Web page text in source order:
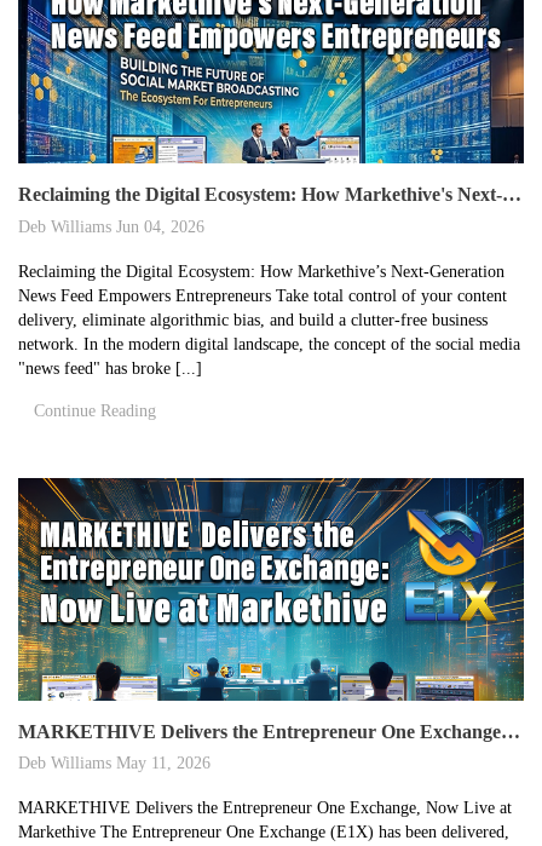
Reclaiming the Digital Ecosystem: How Markethive's Next-Generation News Feed Empowers Entrepreneurs
Deb Williams Jun 04, 2026
Reclaiming the Digital Ecosystem: How Markethive’s Next-Generation
News Feed Empowers Entrepreneurs Take total control of your content
delivery, eliminate algorithmic bias, and build a clutter-free business
network. In the modern digital landscape, the concept of the social media
"news feed" has broke [...]
Continue Reading
MARKETHIVE Delivers the Entrepreneur One Exchange, Now Live at Markethive
Deb Williams May 11, 2026
MARKETHIVE Delivers the Entrepreneur One Exchange, Now Live at
Markethive The Entrepreneur One Exchange (E1X) has been delivered,